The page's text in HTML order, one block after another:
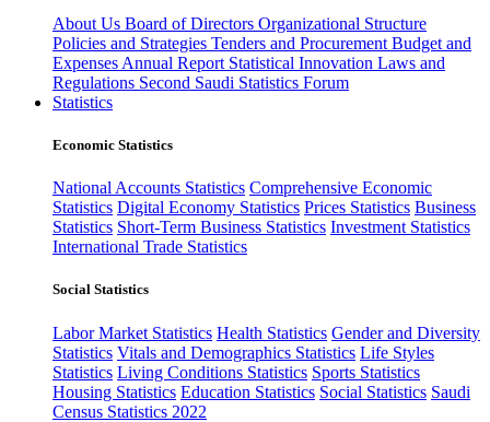
About Us Board of Directors Organizational Structure
Policies and Strategies Tenders and Procurement Budget and
Expenses Annual Report Statistical Innovation Laws and
Regulations Second Saudi Statistics Forum
Statistics
Economic Statistics
National Accounts Statistics Comprehensive Economic
Statistics Digital Economy Statistics Prices Statistics Business
Statistics Short-Term Business Statistics Investment Statistics
International Trade Statistics
Social Statistics
Labor Market Statistics Health Statistics Gender and Diversity
Statistics Vitals and Demographics Statistics Life Styles
Statistics Living Conditions Statistics Sports Statistics
Housing Statistics Education Statistics Social Statistics Saudi
Census Statistics 2022